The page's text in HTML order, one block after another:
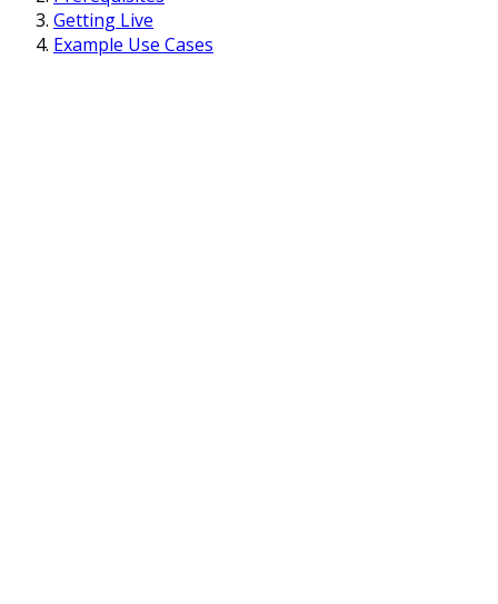
Getting Live
Example Use Cases